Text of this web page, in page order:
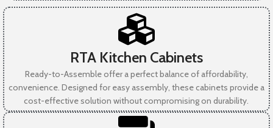
RTA Kitchen Cabinets
Ready-to-Assemble offer a perfect balance of affordability,
convenience. Designed for easy assembly, these cabinets provide a
cost-effective solution without compromising on durability.